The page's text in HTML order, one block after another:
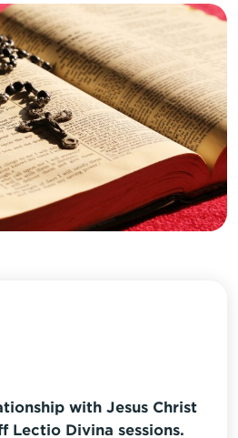
with Jesus Christ
Lectio Divina sessions.